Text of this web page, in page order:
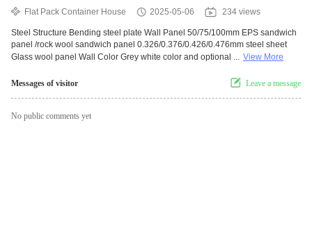
Flat Pack Container House
2025-05-06 234 views
Steel Structure Bending steel plate Wall Panel 50/75/100mm EPS sandwich
panel /rock wool sandwich panel 0.326/0.376/0.426/0.476mm steel sheet
Glass wool panel Wall Color Grey white color and optional ... View More
Messages of visitor Leave a message
No public comments yet